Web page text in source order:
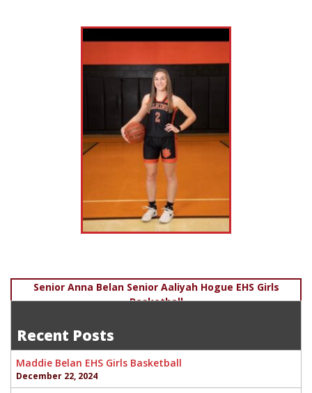
Post
Senior Anna Belan Senior Aaliyah Hogue EHS Girls
Basketball
Recent Posts
Maddie Belan EHS Girls Basketball
December 22, 2024